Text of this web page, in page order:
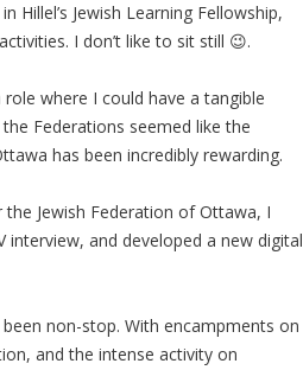
Hillel’s Jewish Learning Fellowship,
I don’t like to sit still 😉.
where I could have a tangible
Federations seemed like the
has been incredibly rewarding.
Jewish Federation of Ottawa, I
and developed a new digital
non-stop. With encampments on
and the intense activity on